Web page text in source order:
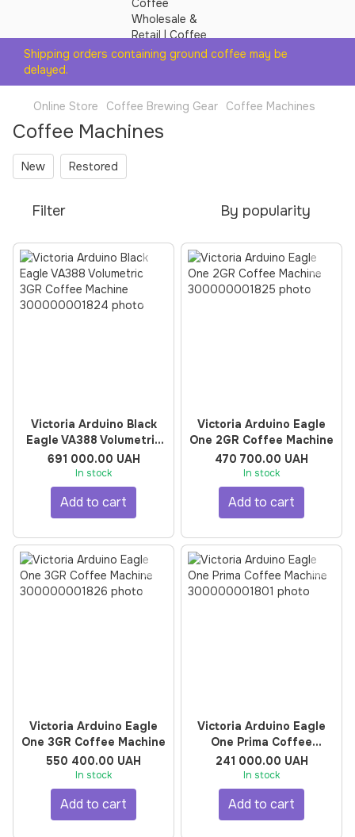
Shipping orders containing ground coffee may be
delayed.
Online Store Coffee Brewing Gear Coffee Machines
Coffee Machines
New Restored
Filter By popularity
Victoria Arduino Black
Eagle VA388 Volumetric
3GR Coffee Machine
691 000.00 UAH
In stock
Add to cart
Victoria Arduino Eagle
One 2GR Coffee Machine
470 700.00 UAH
In stock
Add to cart
Victoria Arduino Eagle
One 3GR Coffee Machine
550 400.00 UAH
In stock
Add to cart
Victoria Arduino Eagle
One Prima Coffee
Machine
241 000.00 UAH
In stock
Add to cart